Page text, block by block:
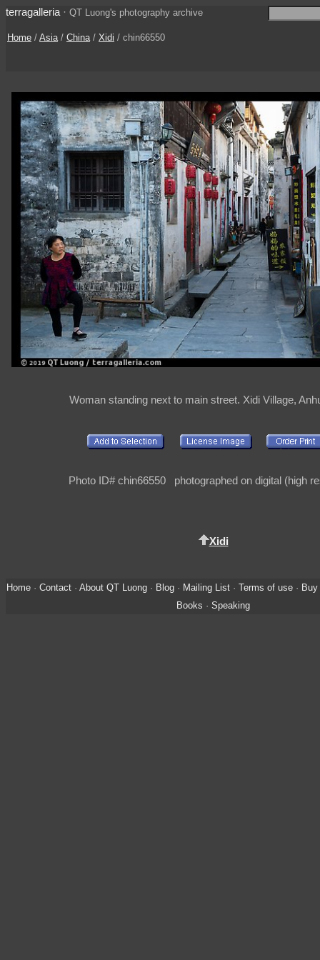
terragalleria · QT Luong's photography archive
Home / Asia/ China/ Xidi / chin66550
Woman standing next to main street. Xidi Village,
Photo ID# chin66550 photographed on digital (high
Xidi
Home· Contact· About QT Luong· Blog· Mailing List· Terms of use·
Books · Speaking